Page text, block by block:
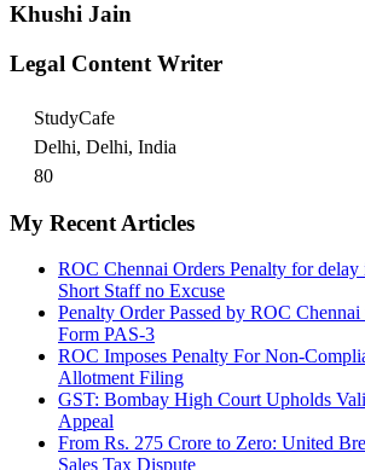
Khushi Jain
Legal Content Writer
StudyCafe
Delhi, Delhi, India
80
My Recent Articles
ROC Chennai Orders Penalty for
Short Staff no Excuse
Penalty Order Passed by ROC
Form PAS-3
ROC Imposes Penalty For Non-
Allotment Filing
GST: Bombay High Court Upholds
Appeal
From Rs. 275 Crore to Zero: United
Sales Tax Dispute